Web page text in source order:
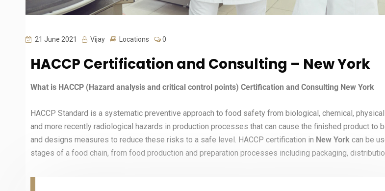
21 June 2021 Vijay Locations 0
HACCP Certification and Consulting – New York
What is HACCP (Hazard analysis and critical control points) Certification and Consulting New York
HACCP Standard is a systematic preventive approach to food safety from biological, chemical,
and more recently radiological hazards in production processes that can cause the finished product to
and designs measures to reduce these risks to a safe level. HACCP certification in New York can be
stages of a food chain, from food production and preparation processes including packaging,